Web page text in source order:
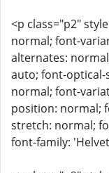
<p class="p2"
normal; font-
alternates:
auto; font-optical-
normal; font-
position: normal;
stretch: normal;
font-family: